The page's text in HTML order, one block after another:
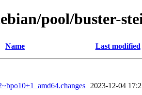
pool/buster-
Name Last modified
2023-12-04